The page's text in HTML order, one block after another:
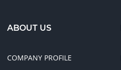
ABOUT US
COMPANY PROFILE